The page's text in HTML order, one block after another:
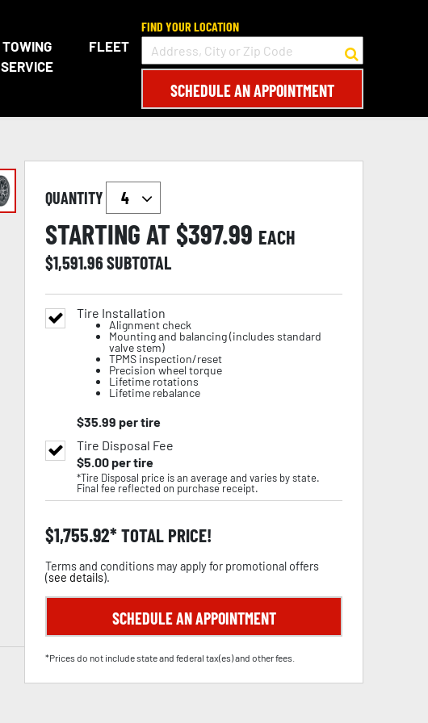
TOWING
SERVICE
FLEET
FIND YOUR LOCATION
SCHEDULE AN APPOINTMENT
QUANTITY
STARTING AT $397.99 EACH
$1,591.96SUBTOTAL
Tire Installation
Alignment check
Mounting and balancing (includes standard
valve stem)
TPMS inspection/reset
Precision wheel torque
Lifetime rotations
Lifetime rebalance
$35.99 per tire
Tire Disposal Fee
$5.00per tire
*Tire Disposal price is an average and varies by state.
Final fee reflected on purchase receipt.
$1,755.92 TOTAL PRICE!
Terms and conditions may apply for promotional offers
(see details).
SCHEDULE AN APPOINTMENT
*Prices do not include state and federal tax(es) and other fees.